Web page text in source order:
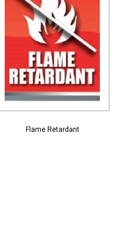
View More
Flame Retardant